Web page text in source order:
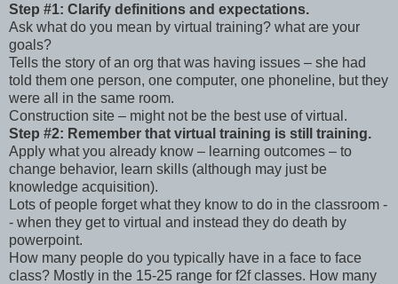
Step #1: Clarify definitions and expectations.
Ask what do you mean by virtual training? what are your
goals?
Tells the story of an org that was having issues – she had
told them one person, one computer, one phoneline, but they
were all in the same room.
Construction site – might not be the best use of virtual.
Step #2: Remember that virtual training is still training.
Apply what you already know – learning outcomes – to
change behavior, learn skills (although may just be
knowledge acquisition).
Lots of people forget what they know to do in the classroom -
- when they get to virtual and instead they do death by
powerpoint.
How many people do you typically have in a face to face
class? Mostly in the 15-25 range for f2f classes. How many